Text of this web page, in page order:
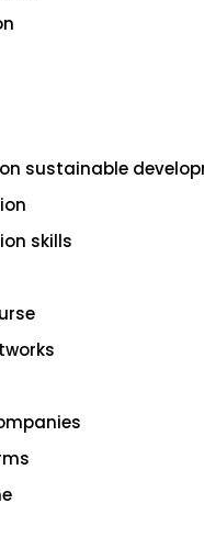
sustainable
skills